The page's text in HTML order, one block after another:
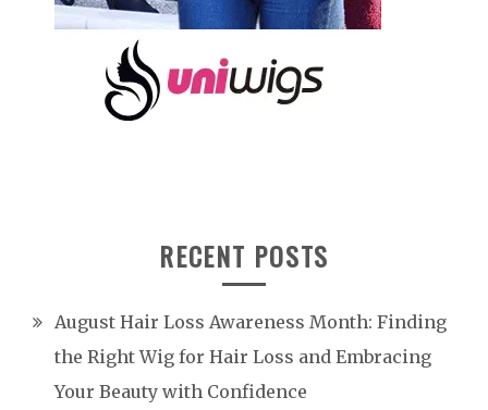
RECENT POSTS
August Hair Loss Awareness Month: Finding
the Right Wig for Hair Loss and Embracing
Your Beauty with Confidence